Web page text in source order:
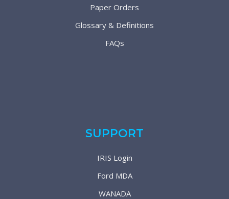
Paper Orders
Glossary & Definitions
FAQs
SUPPORT
IRIS Login
Ford MDA
WANADA